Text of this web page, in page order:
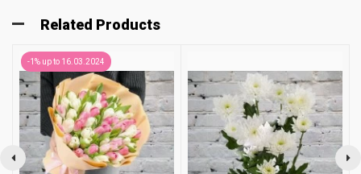
Related Products
-1% up to 16.03.2024